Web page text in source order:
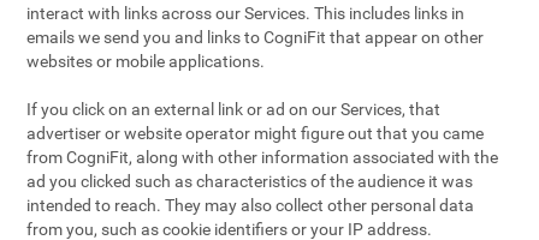
interact with links across our Services. This includes links in
emails we send you and links to CogniFit that appear on other
websites or mobile applications.
If you click on an external link or ad on our Services, that
advertiser or website operator might figure out that you came
from CogniFit, along with other information associated with the
ad you clicked such as characteristics of the audience it was
intended to reach. They may also collect other personal data
from you, such as cookie identifiers or your IP address.